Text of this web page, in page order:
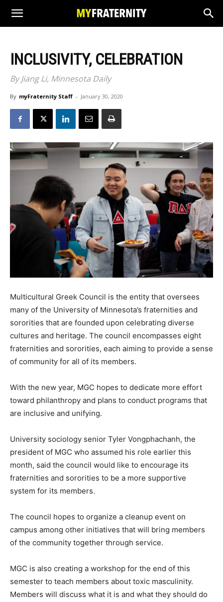
INCLUSIVITY, CELEBRATION
By Jiang Li, Minnesota Daily
By myFraternity Staff - January 30, 2020
Multicultural Greek Council is the entity that oversees
many of the University of Minnesota’s fraternities and
sororities that are founded upon celebrating diverse
cultures and heritage. The council encompasses eight
fraternities and sororities, each aiming to provide a sense
of community for all of its members.
With the new year, MGC hopes to dedicate more effort
toward philanthropy and plans to conduct programs that
are inclusive and unifying.
University sociology senior Tyler Vongphachanh, the
president of MGC who assumed his role earlier this
month, said the council would like to encourage its
fraternities and sororities to be a more supportive
system for its members.
The council hopes to organize a cleanup event on
campus among other initiatives that will bring members
of the community together through service.
MGC is also creating a workshop for the end of this
semester to teach members about toxic masculinity.
Members will discuss what it is and what they should do